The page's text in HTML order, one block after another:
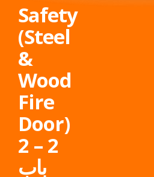
Safety
(Steel
&
Wood
Fire
Door)
2 – 2
باب